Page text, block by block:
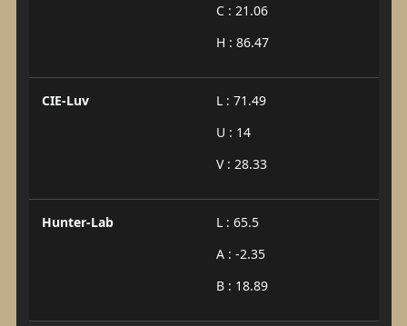
C : 21.06
H : 86.47
CIE-Luv
L : 71.49
U : 14
V : 28.33
Hunter-Lab
L : 65.5
A : -2.35
B : 18.89